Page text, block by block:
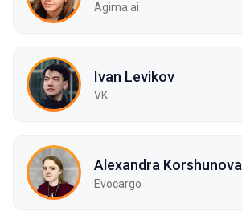
Agima.ai
Ivan Levikov
VK
Alexandra Korshunova
Evocargo